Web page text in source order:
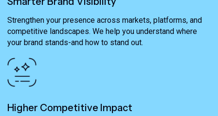
Strengthen your presence across markets, platforms, and
competitive landscapes. We help you understand where
your brand stands-and how to stand out.
Higher Competitive Impact